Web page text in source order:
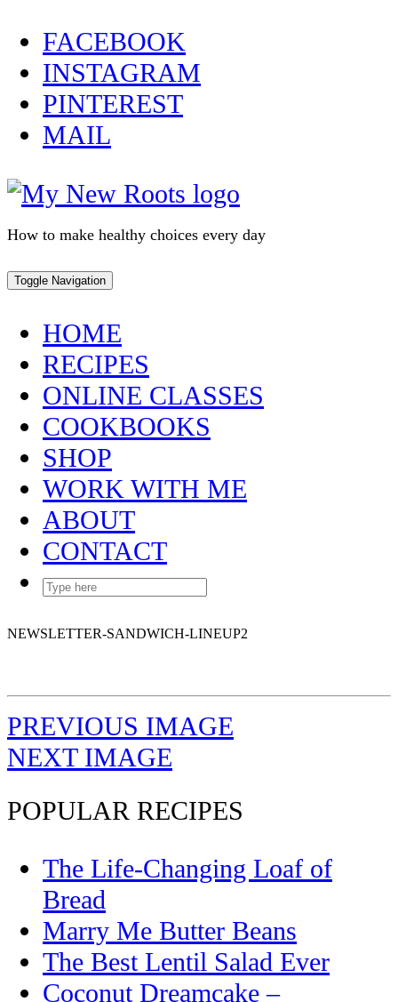
Skip
to
content
FACEBOOK
INSTAGRAM
PINTEREST
MAIL
How to make healthy choices every day
Toggle Navigation
HOME
RECIPES
ONLINE CLASSES
COOKBOOKS
SHOP
WORK WITH ME
ABOUT
CONTACT
NEWSLETTER-SANDWICH-LINEUP2
PREVIOUS IMAGE
NEXT IMAGE
POPULAR RECIPES
The Life-Changing Loaf of
Bread
Marry Me Butter Beans
The Best Lentil Salad Ever
Coconut Dreamcake –